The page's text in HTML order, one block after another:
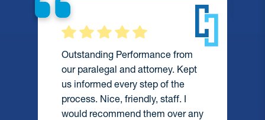
Outstanding Performance from
our paralegal and attorney. Kept
us informed every step of the
process. Nice, friendly, staff. I
would recommend them over any